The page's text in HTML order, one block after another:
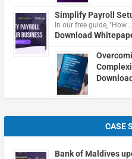
Simplify Payroll
In our free guide, "How …
Download
CASE
Bank of Maldives